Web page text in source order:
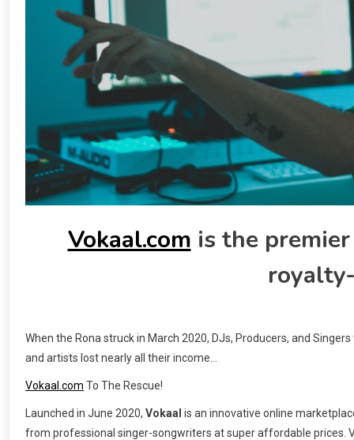
Vokaal.com is the
When the Rona struck in March 2020, DJs, Producers, and
and artists lost nearly all their income…
Vokaal.com To The Rescue!
Launched in June 2020, Vokaal is an innovative online
from professional singer-songwriters at super affordable prices.